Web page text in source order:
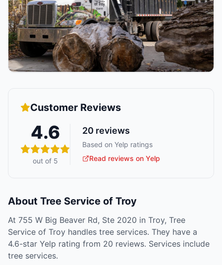
Customer Reviews
4.6
out of 5
20 reviews
Based on Yelp ratings
Read reviews on Yelp
About Tree Service of Troy
At 755 W Big Beaver Rd, Ste 2020 in Troy, Tree
Service of Troy handles tree services. They have a
4.6-star Yelp rating from 20 reviews. Services include
tree services.